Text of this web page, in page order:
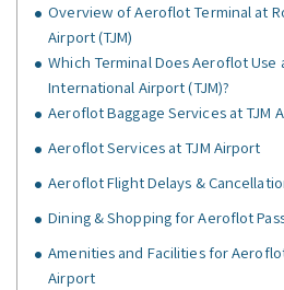
Overview of Aeroflot Terminal at
Airport (TJM)
Which Terminal Does Aeroflot Use
International Airport (TJM)?
Aeroflot Baggage Services at TJM
Aeroflot Services at TJM Airport
Aeroflot Flight Delays &
Dining & Shopping for Aeroflot
Amenities and Facilities for
Airport